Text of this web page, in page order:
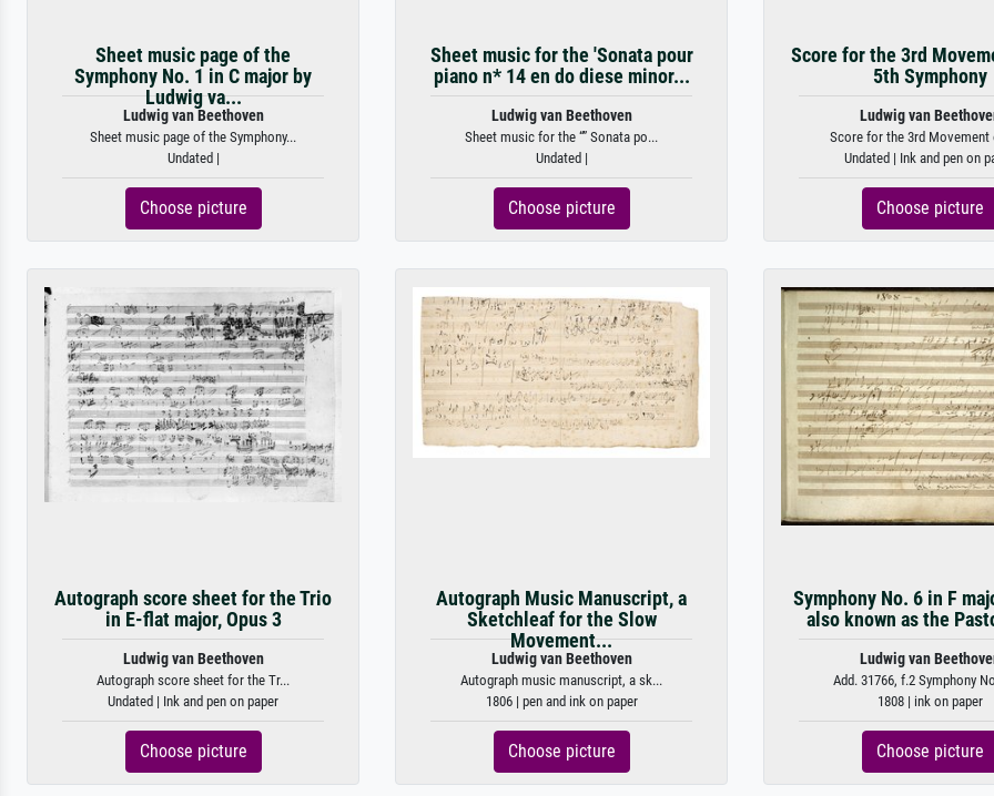
Sheet music page of the
Symphony No. 1 in C major by
Ludwig va...
Ludwig van Beethoven
Sheet music page of the Symphony...
Undated |
Choose picture
Sheet music for the 'Sonata pour
piano n* 14 en do diese minor...
Ludwig van Beethoven
Sheet music for the “” Sonata po...
Undated |
Choose picture
Score for the 3rd
5th Symphony
Ludwig van
Score for the 3rd Movement
Undated | Ink and pen on
Choose picture
Autograph score sheet for the Trio
in E-flat major, Opus 3
Ludwig van Beethoven
Autograph score sheet for the Tr...
Undated | Ink and pen on paper
Choose picture
Autograph Music Manuscript, a
Sketchleaf for the Slow
Movement...
Ludwig van Beethoven
Autograph music manuscript, a sk...
1806 | pen and ink on paper
Choose picture
Symphony No. 6 in F
also known as the
Ludwig van
Add. 31766, f.2 Symphony
1808 | ink on paper
Choose picture